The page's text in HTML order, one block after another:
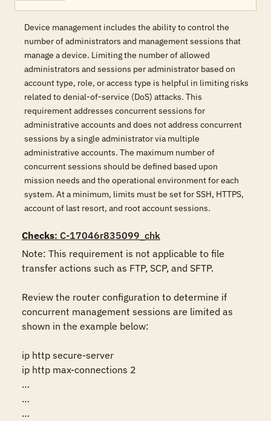
Device management includes the ability to control the
number of administrators and management sessions that
manage a device. Limiting the number of allowed
administrators and sessions per administrator based on
account type, role, or access type is helpful in limiting risks
related to denial-of-service (DoS) attacks. This
requirement addresses concurrent sessions for
administrative accounts and does not address concurrent
sessions by a single administrator via multiple
administrative accounts. The maximum number of
concurrent sessions should be defined based upon
mission needs and the operational environment for each
system. At a minimum, limits must be set for SSH, HTTPS,
account of last resort, and root account sessions.
Checks: C-17046r835099_chk
Note: This requirement is not applicable to file
transfer actions such as FTP, SCP, and SFTP.
Review the router configuration to determine if
concurrent management sessions are limited as
shown in the example below:
ip http secure-server
ip http max-connections 2
…
…
…